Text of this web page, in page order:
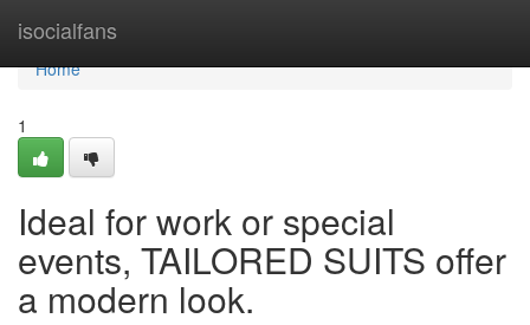
isocialfans
Home
Home
1
Ideal for work or special
events, TAILORED SUITS offer
a modern look.